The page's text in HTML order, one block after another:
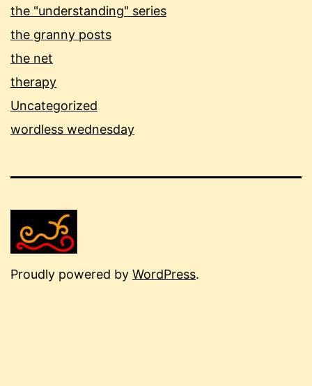
the "understanding" series
the granny posts
the net
therapy
Uncategorized
wordless wednesday
Proudly powered by WordPress.